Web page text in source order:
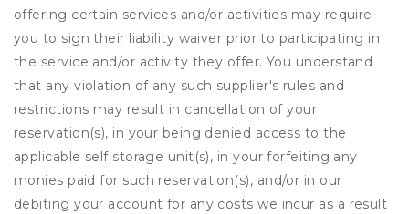
offering certain services and/or activities may require
you to sign their liability waiver prior to participating in
the service and/or activity they offer. You understand
that any violation of any such supplier's rules and
restrictions may result in cancellation of your
reservation(s), in your being denied access to the
applicable self storage unit(s), in your forfeiting any
monies paid for such reservation(s), and/or in our
debiting your account for any costs we incur as a result